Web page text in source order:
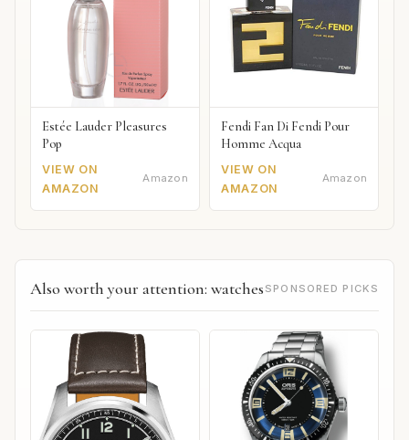
Estée Lauder Pleasures
Pop
VIEW ON
AMAZON
Amazon
Fendi Fan Di Fendi Pour
Homme Acqua
VIEW ON
AMAZON
Amazon
Also worth your attention: watches SPONSORED PICKS